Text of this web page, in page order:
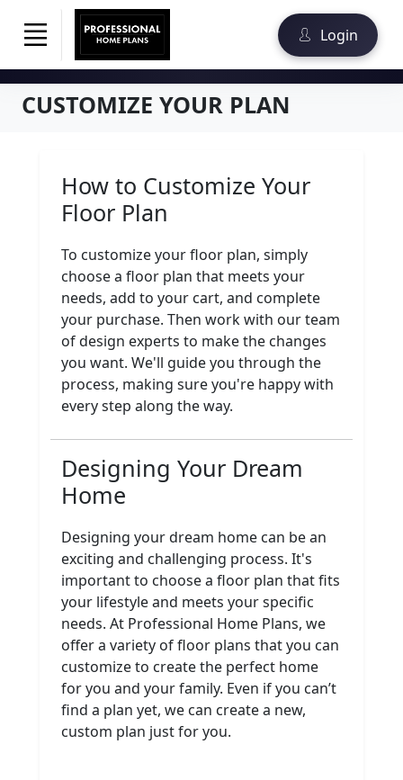
Login
CUSTOMIZE YOUR PLAN
How to Customize Your
Floor Plan
To customize your floor plan, simply
choose a floor plan that meets your
needs, add to your cart, and complete
your purchase. Then work with our team
of design experts to make the changes
you want. We'll guide you through the
process, making sure you're happy with
every step along the way.
Designing Your Dream
Home
Designing your dream home can be an
exciting and challenging process. It's
important to choose a floor plan that fits
your lifestyle and meets your specific
needs. At Professional Home Plans, we
offer a variety of floor plans that you can
customize to create the perfect home
for you and your family. Even if you can’t
find a plan yet, we can create a new,
custom plan just for you.